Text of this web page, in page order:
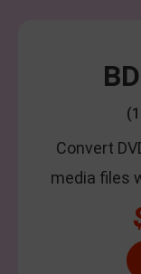
Convert
media files